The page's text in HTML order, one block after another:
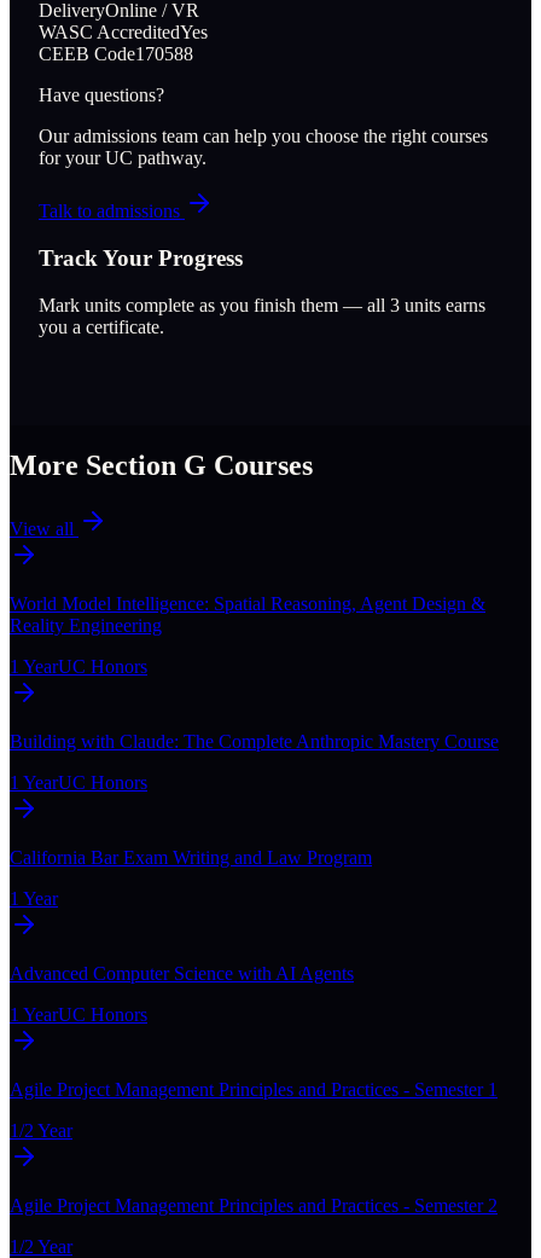
DeliveryOnline / VR
WASC AccreditedYes
CEEB Code170588
Have questions?
Our admissions team can help you choose the right courses
for your UC pathway.
Talk to admissions
Track Your Progress
Mark units complete as you finish them — all 3 units earns
you a certificate.
More Section G Courses
View all
World Model Intelligence: Spatial Reasoning, Agent Design &
Reality Engineering
1 YearUC Honors
Building with Claude: The Complete Anthropic Mastery Course
1 YearUC Honors
California Bar Exam Writing and Law Program
1 Year
Advanced Computer Science with AI Agents
1 YearUC Honors
Agile Project Management Principles and Practices - Semester 1
1/2 Year
Agile Project Management Principles and Practices - Semester 2
1/2 Year